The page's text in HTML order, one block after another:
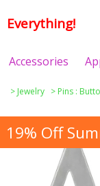
Everything!
Accessories
> Jewelry > Pins :
19% Off